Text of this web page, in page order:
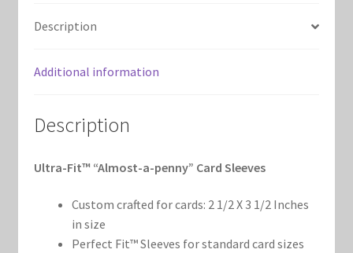
Privacy Policy
Reviews
Shipping Policy
count)
Description
Additional information
Description
Ultra-Fit™ “Almost-a-penny” Card Sleeves
Custom crafted for cards: 2 1/2 X 3 1/2 Inches
in size
Perfect Fit™ Sleeves for standard card sizes